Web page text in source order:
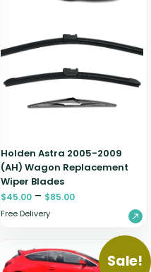
Holden Astra 2005-2009
(AH) Wagon Replacement
Wiper Blades
$45.00 – $85.00
Free Delivery
Sale!